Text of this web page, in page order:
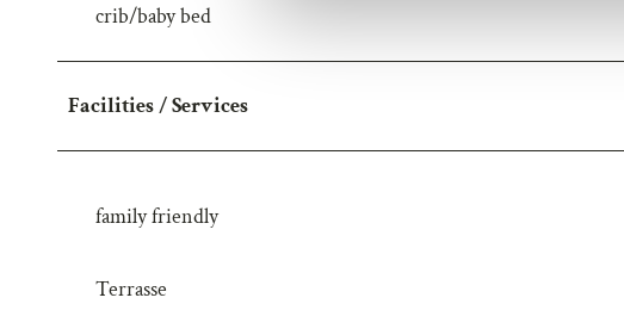
g
u
crib/baby bed
Facilities / Services
family friendly
Terrasse